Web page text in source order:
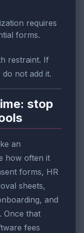
requires
forms.
restraint. If
not add it.
stop
an
how often it
forms, HR
sheets,
and
Once that
fees